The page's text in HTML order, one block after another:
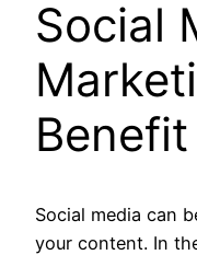
Social
Social media can
your content. In